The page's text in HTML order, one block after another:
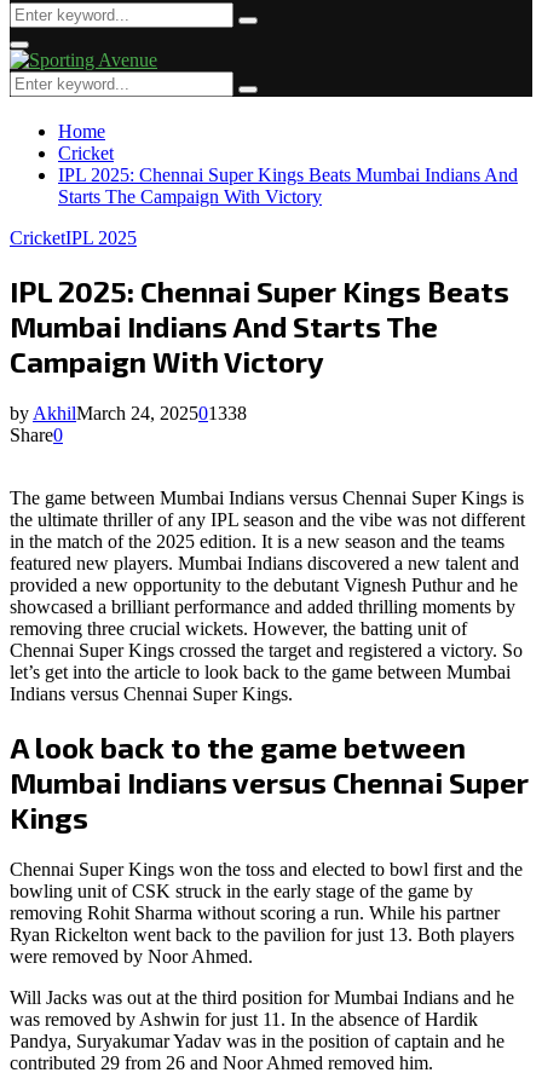
Search
for:
Search
Primary
Menu
Search
for:
Search
Home
Cricket
IPL 2025: Chennai Super Kings Beats Mumbai Indians And
Starts The Campaign With Victory
CricketIPL 2025
IPL 2025: Chennai Super Kings Beats
Mumbai Indians And Starts The
Campaign With Victory
by AkhilMarch 24, 202501338
Share0
The game between Mumbai Indians versus Chennai Super Kings is
the ultimate thriller of any IPL season and the vibe was not different
in the match of the 2025 edition. It is a new season and the teams
featured new players. Mumbai Indians discovered a new talent and
provided a new opportunity to the debutant Vignesh Puthur and he
showcased a brilliant performance and added thrilling moments by
removing three crucial wickets. However, the batting unit of
Chennai Super Kings crossed the target and registered a victory. So
let’s get into the article to look back to the game between Mumbai
Indians versus Chennai Super Kings.
A look back to the game between
Mumbai Indians versus Chennai Super
Kings
Chennai Super Kings won the toss and elected to bowl first and the
bowling unit of CSK struck in the early stage of the game by
removing Rohit Sharma without scoring a run. While his partner
Ryan Rickelton went back to the pavilion for just 13. Both players
were removed by Noor Ahmed.
Will Jacks was out at the third position for Mumbai Indians and he
was removed by Ashwin for just 11. In the absence of Hardik
Pandya, Suryakumar Yadav was in the position of captain and he
contributed 29 from 26 and Noor Ahmed removed him.